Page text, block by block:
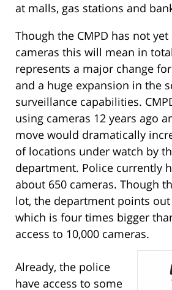
at malls, gas stations and
Though the CMPD has not
cameras this will mean in
represents a major change
and a huge expansion in the
surveillance capabilities.
using cameras 12 years ago
move would dramatically
of locations under watch by
department. Police currently
about 650 cameras. Though
lot, the department points out
which is four times bigger
access to 10,000 cameras.
Already, the police
have access to some